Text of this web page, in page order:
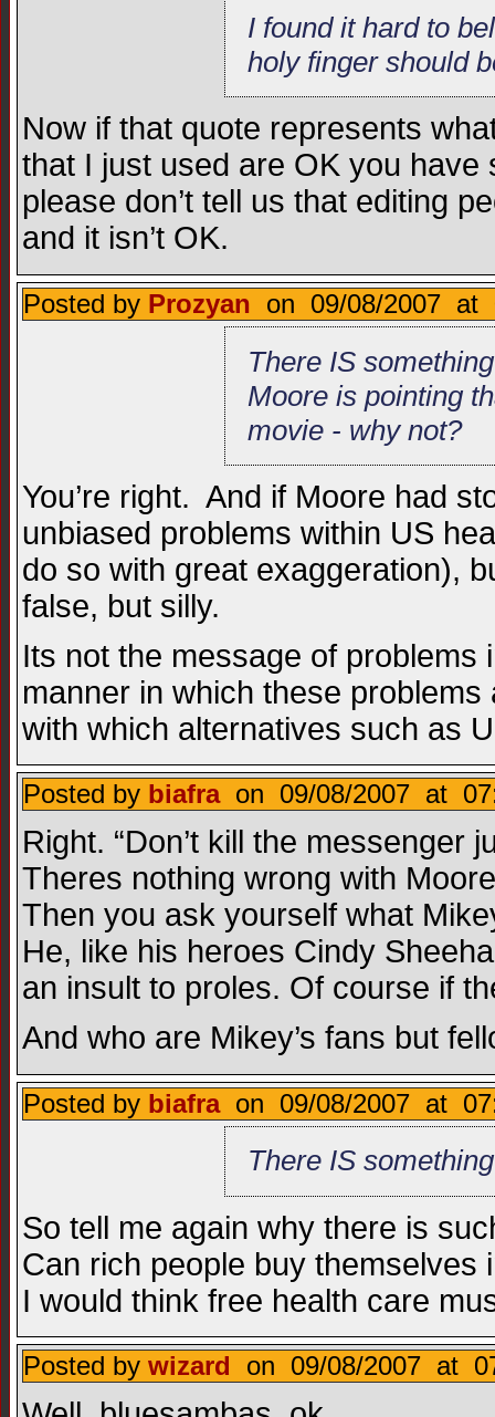
I found it hard to
holy finger should
Now if that quote represents
that I just used are OK you
please don’t tell us that editing
and it isn’t OK.
Posted by Prozyan on 09/08/2007 at
There IS
Moore is pointing
movie - why not?
You’re right. And if Moore had
unbiased problems within US
do so with great exaggeration),
false, but silly.
Its not the message of
manner in which these
with which alternatives such as
Posted by biafraon 09/08/2007 at
Right. “Don’t kill the messenger
Theres nothing wrong with
Then you ask yourself what
He, like his heroes Cindy
an insult to proles. Of course if
And who are Mikey’s fans but
Posted by biafraon 09/08/2007 at
There IS
So tell me again why there is
Can rich people buy
I would think free health care
Posted by wizard on 09/08/2007 at